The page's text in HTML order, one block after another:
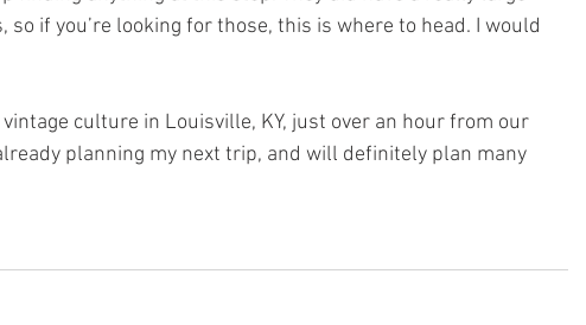
if you’re looking for those, this is where to head. I would
culture in Louisville, KY, just over an hour from our
planning my next trip, and will definitely plan many